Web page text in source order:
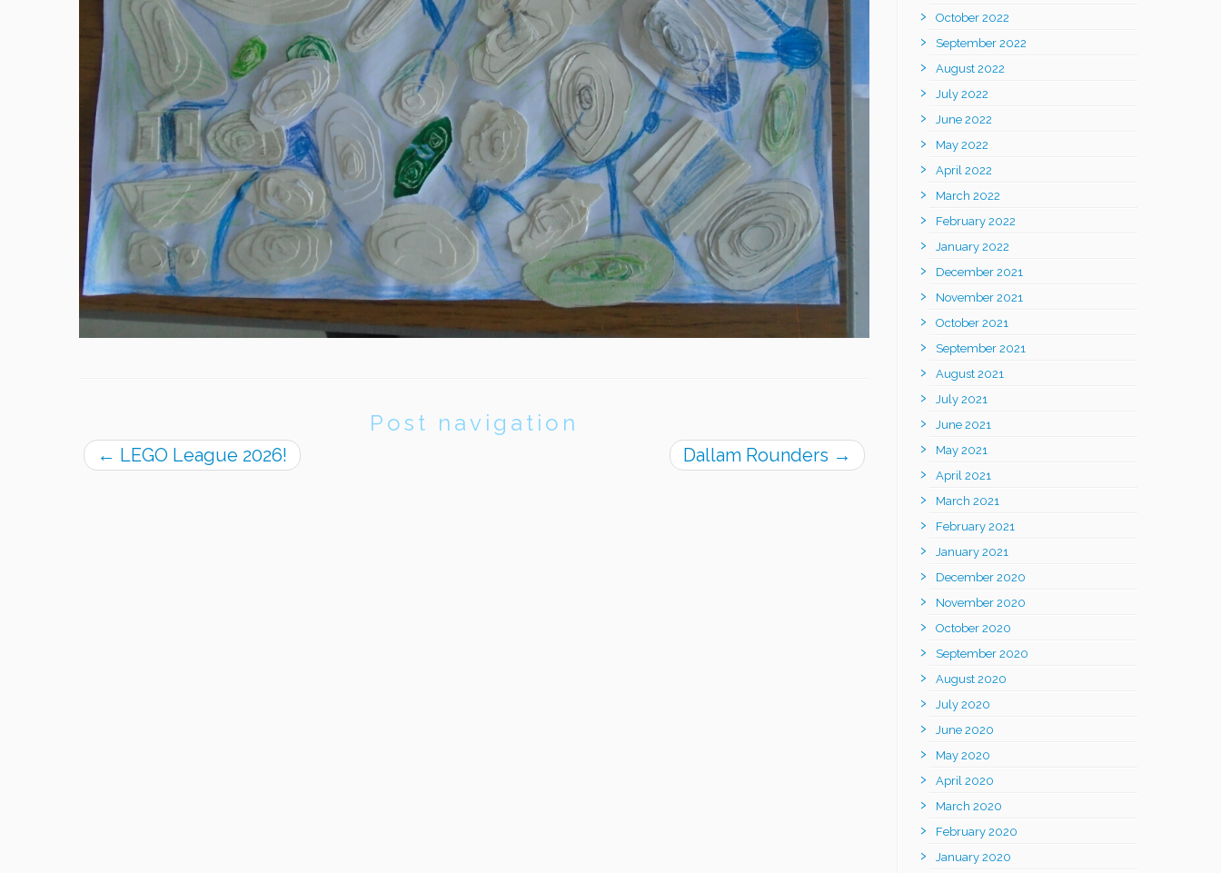
Post navigation
← LEGO League 2026! Dallam Rounders →
October 2022
September 2022
August 2022
July 2022
June 2022
May 2022
April 2022
March 2022
February 2022
January 2022
December 2021
November 2021
October 2021
September 2021
August 2021
July 2021
June 2021
May 2021
April 2021
March 2021
February 2021
January 2021
December 2020
November 2020
October 2020
September 2020
August 2020
July 2020
June 2020
May 2020
April 2020
March 2020
February 2020
January 2020